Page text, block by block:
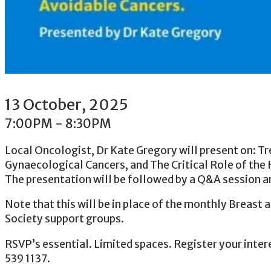
13 October, 2025
7:00PM - 8:30PM
Local Oncologist, Dr Kate Gregory will present on:
Gynaecological Cancers, and The Critical Role of the
The presentation will be followed by a Q&A session
Note that this will be in place of the monthly Breast
Society support groups.
RSVP’s essential. Limited spaces. Register your
539 1137.